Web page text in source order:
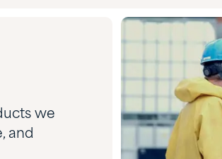
we
and